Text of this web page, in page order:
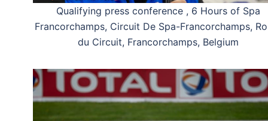
Qualifying press conference , 6 Hours of Spa
Francorchamps, Circuit De Spa-Francorchamps,
du Circuit, Francorchamps, Belgium